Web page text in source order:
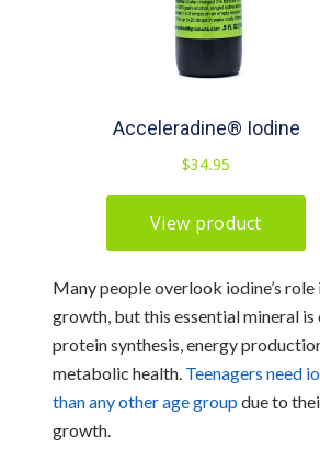
Many people overlook iodine’s role
growth, but this essential mineral
protein synthesis, energy
metabolic health. Teenagers need
than any other age group due to
growth.